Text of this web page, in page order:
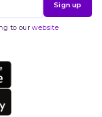
Sign up
to ourwebsite